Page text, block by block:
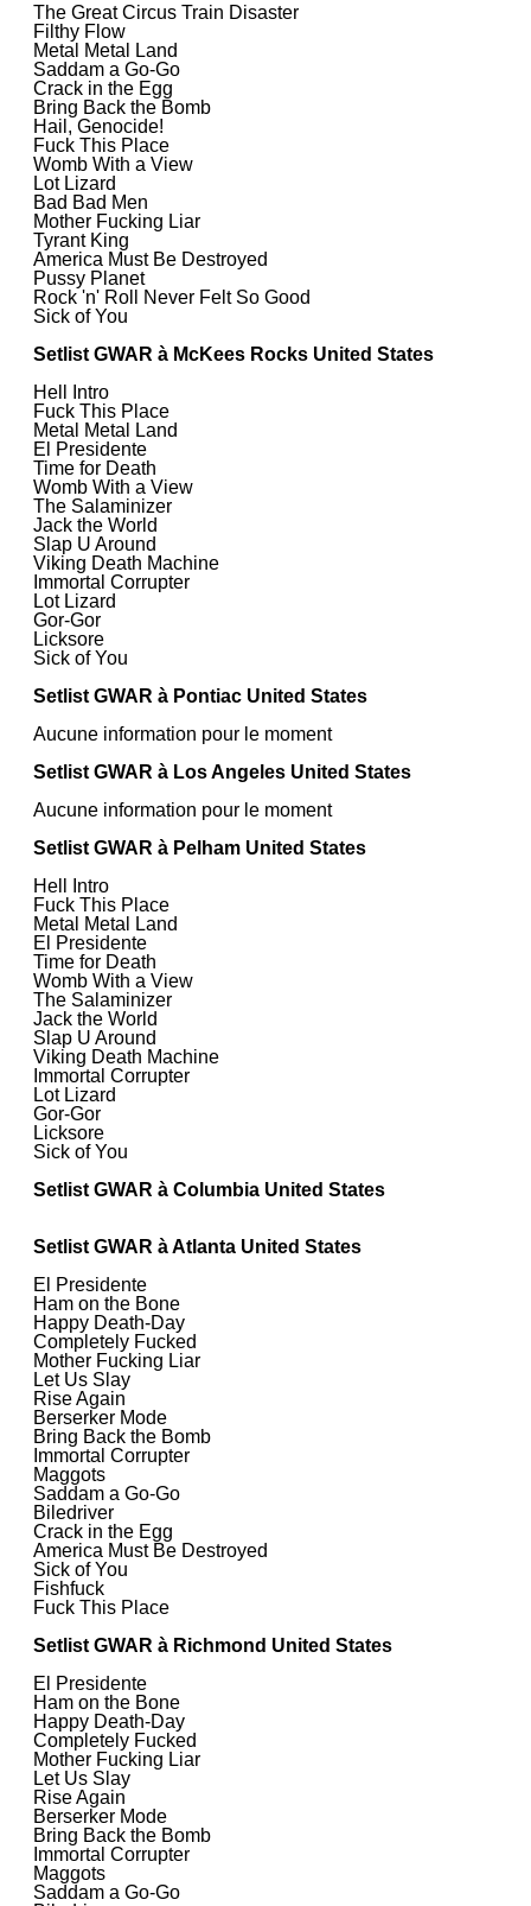
The Great Circus Train Disaster
Filthy Flow
Metal Metal Land
Saddam a Go-Go
Crack in the Egg
Bring Back the Bomb
Hail, Genocide!
Fuck This Place
Womb With a View
Lot Lizard
Bad Bad Men
Mother Fucking Liar
Tyrant King
America Must Be Destroyed
Pussy Planet
Rock 'n' Roll Never Felt So Good
Sick of You
Setlist GWAR à McKees Rocks United States
Hell Intro
Fuck This Place
Metal Metal Land
El Presidente
Time for Death
Womb With a View
The Salaminizer
Jack the World
Slap U Around
Viking Death Machine
Immortal Corrupter
Lot Lizard
Gor-Gor
Licksore
Sick of You
Setlist GWAR à Pontiac United States
Aucune information pour le moment
Setlist GWAR à Los Angeles United States
Aucune information pour le moment
Setlist GWAR à Pelham United States
Hell Intro
Fuck This Place
Metal Metal Land
El Presidente
Time for Death
Womb With a View
The Salaminizer
Jack the World
Slap U Around
Viking Death Machine
Immortal Corrupter
Lot Lizard
Gor-Gor
Licksore
Sick of You
Setlist GWAR à Columbia United States
Setlist GWAR à Atlanta United States
El Presidente
Ham on the Bone
Happy Death-Day
Completely Fucked
Mother Fucking Liar
Let Us Slay
Rise Again
Berserker Mode
Bring Back the Bomb
Immortal Corrupter
Maggots
Saddam a Go-Go
Biledriver
Crack in the Egg
America Must Be Destroyed
Sick of You
Fishfuck
Fuck This Place
Setlist GWAR à Richmond United States
El Presidente
Ham on the Bone
Happy Death-Day
Completely Fucked
Mother Fucking Liar
Let Us Slay
Rise Again
Berserker Mode
Bring Back the Bomb
Immortal Corrupter
Maggots
Saddam a Go-Go